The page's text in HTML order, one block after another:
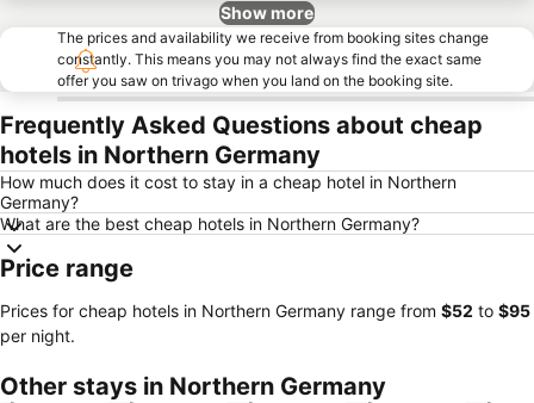
Show more
The prices and availability we receive from booking sites change
constantly. This means you may not always find the exact same
offer you saw on trivago when you land on the booking site.
Frequently Asked Questions about cheap
hotels in Northern Germany
How much does it cost to stay in a cheap hotel in Northern
Germany?
What are the best cheap hotels in Northern Germany?
Price range
Prices for cheap hotels in Northern Germany range from ‎$52 to ‎$95
per night.
Other stays in Northern Germany